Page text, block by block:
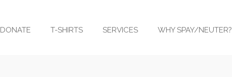
DONATE T-SHIRTS SERVICES WHY SPAY/NEUTER?